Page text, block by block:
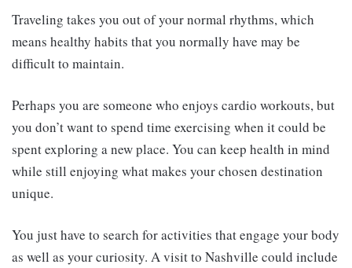
Traveling takes you out of your normal rhythms, which
means healthy habits that you normally have may be
difficult to maintain.
Perhaps you are someone who enjoys cardio workouts, but
you don’t want to spend time exercising when it could be
spent exploring a new place. You can keep health in mind
while still enjoying what makes your chosen destination
unique.
You just have to search for activities that engage your body
as well as your curiosity. A visit to Nashville could include